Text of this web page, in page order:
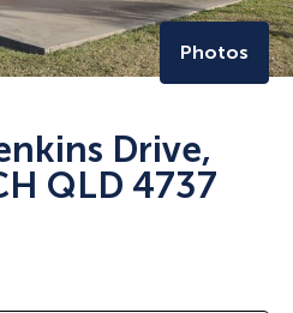
Photos
Drive,
QLD 4737